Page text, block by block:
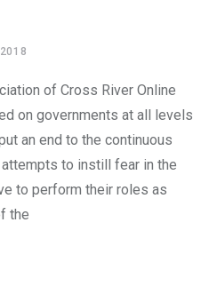
of Cross River Online
on governments at all levels
an end to the continuous
to instill fear in the
to perform their roles as
the